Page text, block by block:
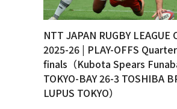
NTT JAPAN RUGBY LEAGUE
2025-26 | PLAY-OFFS
finals（Kubota Spears
TOKYO-BAY 26-3 TOSHIBA
LUPUS TOKYO）